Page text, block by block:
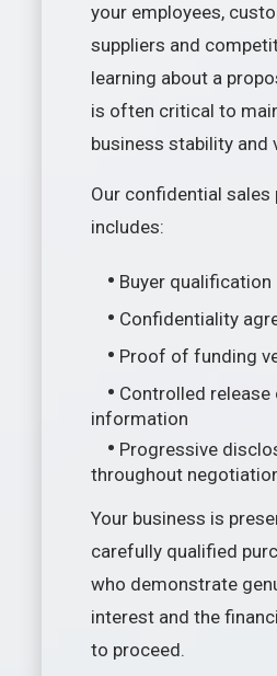
your employees,
suppliers and
learning about a
is often critical to
business stability and
Our confidential sales
includes:
• Buyer qualification
• Confidentiality
• Proof of funding
• Controlled release
information
• Progressive
throughout
Your business is
carefully qualified
who demonstrate
interest and the
to proceed.